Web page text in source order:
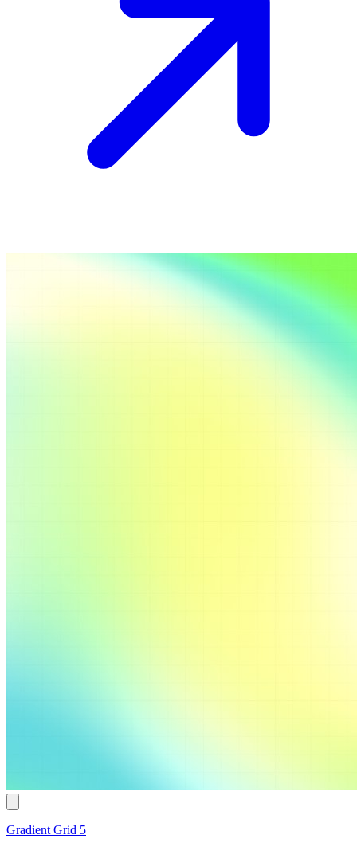
Gradient Grid 5